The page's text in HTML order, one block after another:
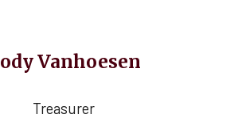
ody Vanhoesen
Treasurer